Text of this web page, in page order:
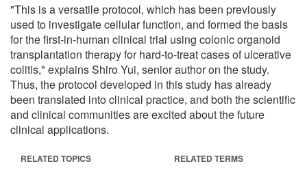
"This is a versatile protocol, which has been previously
used to investigate cellular function, and formed the basis
for the first-in-human clinical trial using colonic organoid
transplantation therapy for hard-to-treat cases of ulcerative
colitis," explains Shiro Yui, senior author on the study.
Thus, the protocol developed in this study has already
been translated into clinical practice, and both the scientific
and clinical communities are excited about the future
clinical applications.
RELATED TOPICS RELATED TERMS